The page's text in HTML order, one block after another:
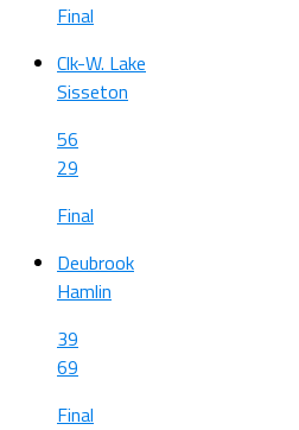
Final
Clk-W. Lake
Sisseton
56
29
Final
Deubrook
Hamlin
39
69
Final